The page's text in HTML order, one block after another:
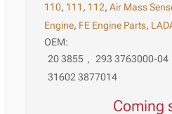
110, 111 , 112,Air Mass
Engine, FE Engine Parts,
OEM:
20 3855 , 293 3763000-04
31602 3877014
Coming